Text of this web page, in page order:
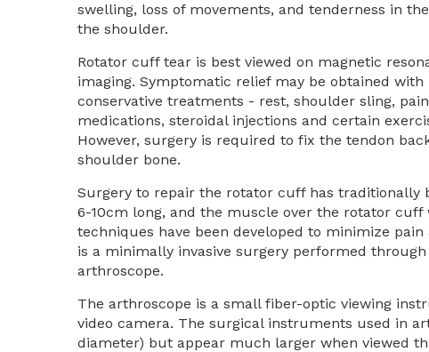
swelling, loss of movements, and tenderness in
the shoulder.
Rotator cuff tear is best viewed on magnetic
imaging. Symptomatic relief may be obtained with
conservative treatments - rest, shoulder sling, pain
medications, steroidal injections and certain
However, surgery is required to fix the tendon
shoulder bone.
Surgery to repair the rotator cuff has traditionally
6-10cm long, and the muscle over the rotator cuff
techniques have been developed to minimize
is a minimally invasive surgery performed
arthroscope.
The arthroscope is a small fiber-optic viewing
video camera. The surgical instruments used in
diameter) but appear much larger when viewed